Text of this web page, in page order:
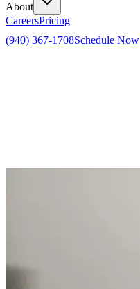
About
CareersPricing
(940) 367-1708Schedule Now